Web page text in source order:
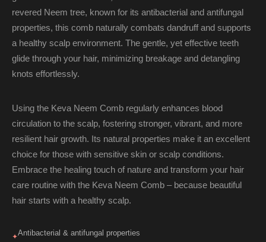
revered Neem tree, known for its antibacterial and antifungal
properties, this comb naturally combats dandruff and supports
a healthy scalp environment. The gentle, yet effective teeth
glide through your hair, minimizing breakage and detangling
knots effortlessly.
Using the Keva Neem Comb regularly enhances blood
circulation to the scalp, fostering stronger, vibrant, and more
resilient hair growth. Its natural properties make it an excellent
choice for those with sensitive skin or scalp conditions.
Embrace the healing touch of nature and transform your hair
care routine with the Keva Neem Comb – because beautiful
hair starts with a healthy scalp.
✦Antibacterial & antifungal properties